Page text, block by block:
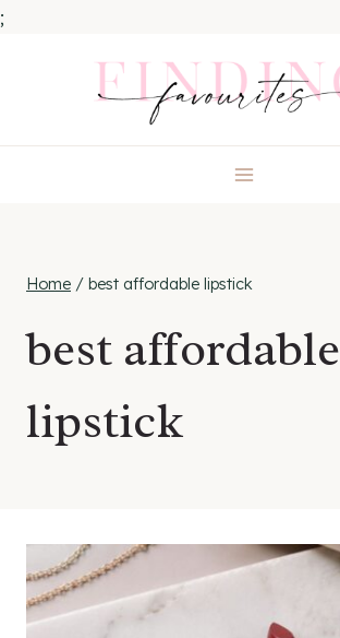
;
Home / best affordable lipstick
best affordable
lipstick